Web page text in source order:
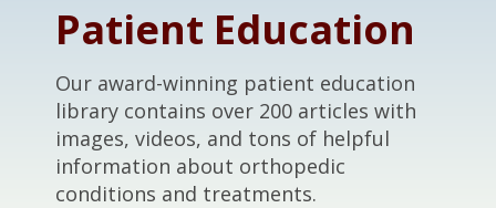
Patient Education
Our award-winning patient education
library contains over 200 articles with
images, videos, and tons of helpful
information about orthopedic
conditions and treatments.